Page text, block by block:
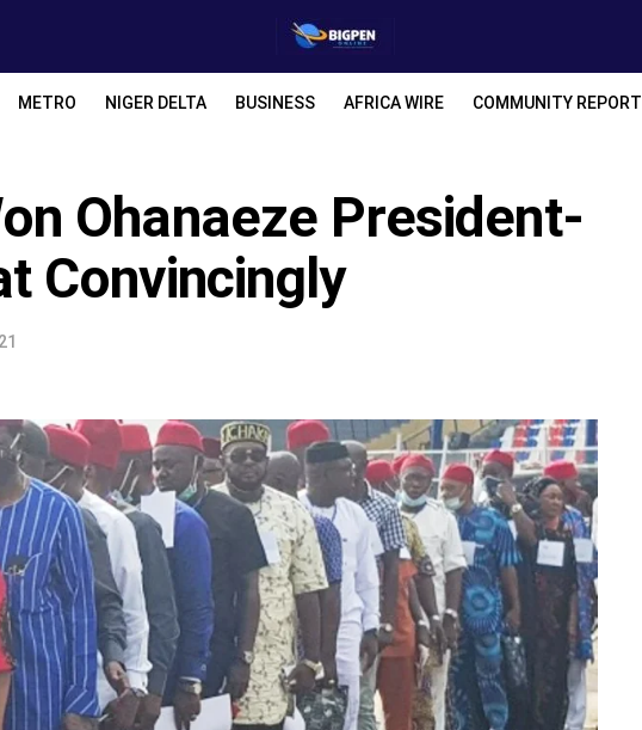
METRO NIGER DELTA BUSINESS AFRICA WIRE COMMUNITY REPORT
Ohanaeze President-
Convincingly